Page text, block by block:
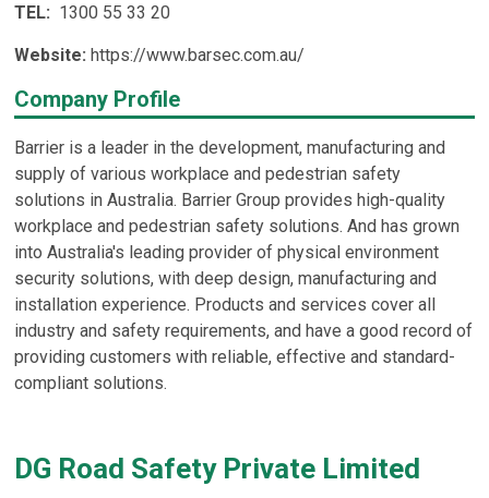
TEL: 1300 55 33 20
Website: https://www.barsec.com.au/
Company Profile
Barrier is a leader in the development, manufacturing and
supply of various workplace and pedestrian safety
solutions in Australia. Barrier Group provides high-quality
workplace and pedestrian safety solutions. And has grown
into Australia's leading provider of physical environment
security solutions, with deep design, manufacturing and
installation experience. Products and services cover all
industry and safety requirements, and have a good record of
providing customers with reliable, effective and standard-
compliant solutions.
DG Road Safety Private Limited